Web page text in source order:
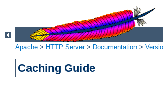
Apache > HTTP Server> Documentation >
Caching Guide